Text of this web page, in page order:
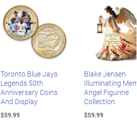
Toronto Blue Jays
Legends 50th
Anniversary Coins
And Display
$59.99
Blake Jensen
Illuminating
Angel Figurine
Collection
$59.99